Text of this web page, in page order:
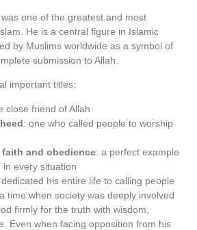
one of the greatest and most
He is a central figure in Islamic
by Muslims worldwide as a symbol of
submission to Allah.
important titles:
close friend of Allah
: one who called people to worship
faith and obedience: a perfect example
in every situation
his entire life to calling people
time when society was deeply involved
firmly for the truth with wisdom,
Even when facing opposition from his